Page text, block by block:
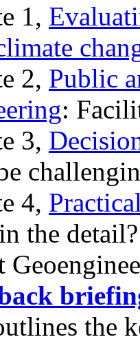
1,
2, Public
:
3,
4,
the detail?
the